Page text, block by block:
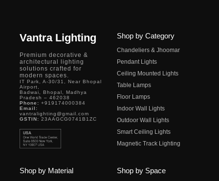
Vantra Lighting
Premium decorative &
architectural lighting
solutions crafted for
modern spaces.
IT Park, A-30/31, Near Bhopal
Airport,
Badwai, Bhopal, Madhya
Pradesh – 462038
Phone: +919174000384
Email:
vantralighting@gmail.com
GSTIN: 23AAGCG0741B1ZC
Shop by Category
Chandeliers & Jhoomar
Pendant Lights
Ceiling Mounted Lights
Table Lamps
Floor Lamps
Indoor Wall Lights
Outdoor Wall Lights
Smart Ceiling Lights
Magnetic Track Lighting
Shop by Material Shop by Space